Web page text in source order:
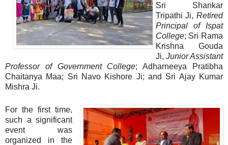
Sri Shankar
Tripathi Ji, Retired
Principal of Ispat
College; Sri Rama
Krishna Gouda
Ji, Junior Assistant
Professor of Government College; Adharneeya Pratibha
Chaitanya Maa; Sri Navo Kishore Ji; and Sri Ajay Kumar
Mishra Ji.
For the first time,
such a significant
event was
organized in the